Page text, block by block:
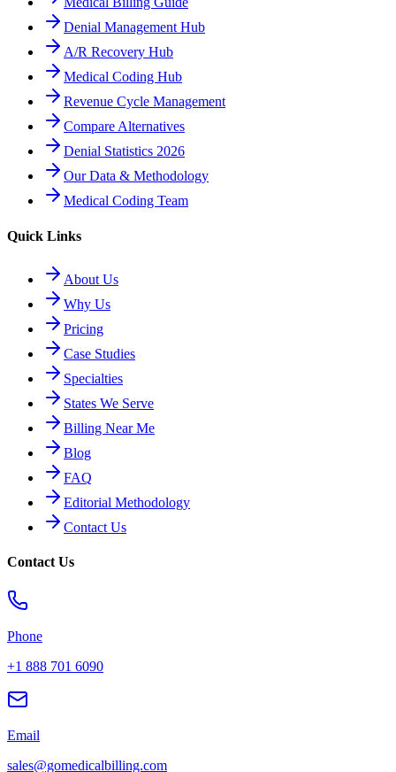
Denial Management Hub
A/R Recovery Hub
Medical Coding Hub
Revenue Cycle Management
Compare Alternatives
Denial Statistics 2026
Our Data & Methodology
Medical Coding Team
Quick Links
About Us
Why Us
Pricing
Case Studies
Specialties
States We Serve
Billing Near Me
Blog
FAQ
Editorial Methodology
Contact Us
Contact Us
Phone
+1 888 701 6090
Email
sales@gomedicalbilling.com